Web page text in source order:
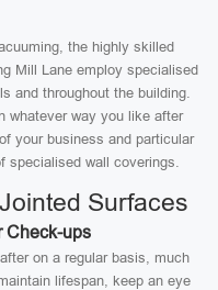
the highly skilled
Mill Lane employ specialised
and throughout the building.
whatever way you like after
your business and particular
specialised wall coverings.
Surfaces
Check-ups
on a regular basis, much
lifespan, keep an eye